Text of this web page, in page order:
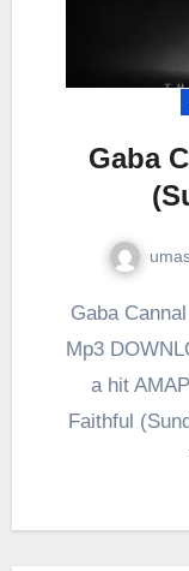
Gaba
Gaba Cannal – So Faithful (Sunday Service)
Mp3
a hit
Faithful